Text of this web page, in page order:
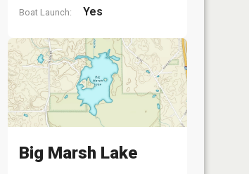
Boat Launch: Yes
Big Marsh Lake